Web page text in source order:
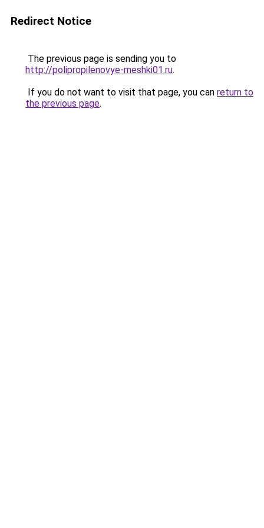
Redirect Notice
The previous page is sending you to
http://polipropilenovye-meshki01.ru.
If you do not want to visit that page, you can return to
the previous page.